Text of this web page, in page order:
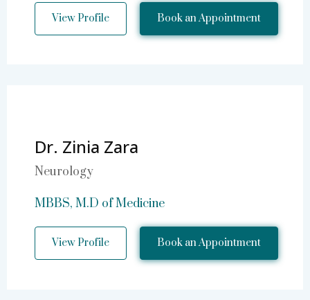
View Profile Book an Appointment
Dr. Zinia Zara
Neurology
MBBS, M.D of Medicine
View Profile Book an Appointment